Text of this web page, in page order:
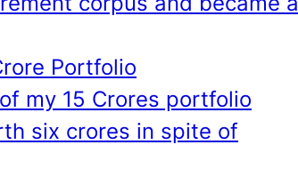
Portfolio
my 15 Crores portfolio
six crores in spite of